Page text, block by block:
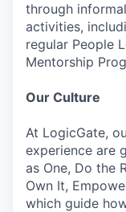
through
activities,
regular People
Mentorship
Our Culture
At LogicGate,
experience are
as One, Do the
Own It,
which guide